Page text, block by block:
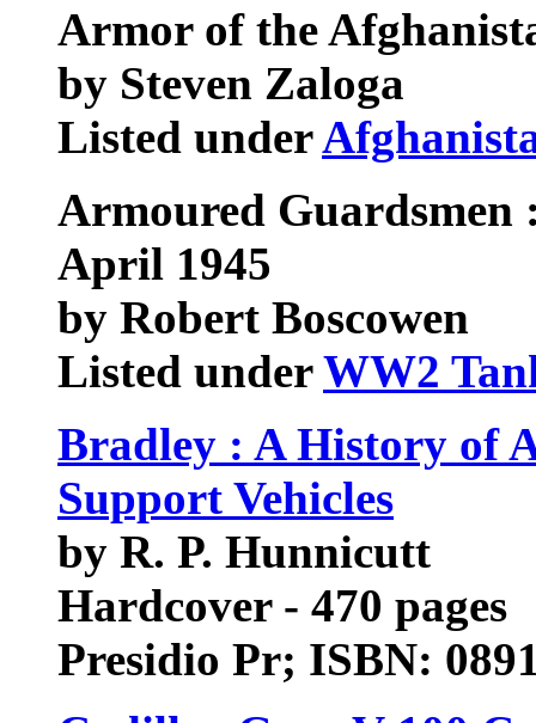
Armor of the
by Steven Zaloga
Listed under
Armoured Guardsmen
April 1945
by Robert Boscowen
Listed underWW2
Bradley : A History of
Support Vehicles
by R. P. Hunnicutt
Hardcover - 470 pages
Presidio Pr; ISBN: